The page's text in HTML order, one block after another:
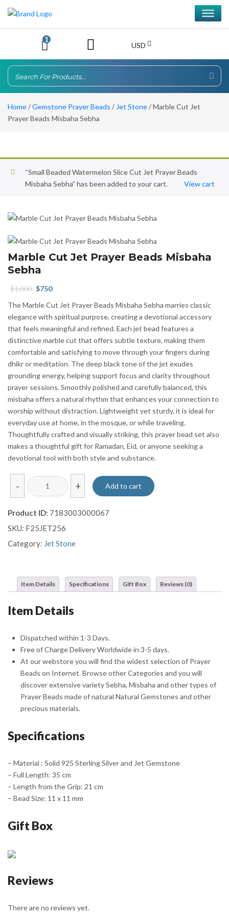
1
USD
Home/Gemstone Prayer Beads / Jet Stone/ Marble Cut Jet
Prayer Beads Misbaha Sebha
“Small Beaded Watermelon Slice Cut Jet Prayer Beads
Misbaha Sebha” has been added to your cart.
View cart
Marble Cut Jet Prayer Beads Misbaha
Sebha
$1,000 Original
was:
$1,000.
$750
is:
$750.
The Marble Cut Jet Prayer Beads Misbaha Sebha marries classic
elegance with spiritual purpose, creating a devotional accessory
that feels meaningful and refined. Each jet bead features a
distinctive marble cut that offers subtle texture, making them
comfortable and satisfying to move through your fingers during
dhikr or meditation. The deep black tone of the jet exudes
grounding energy, helping support focus and clarity throughout
prayer sessions. Smoothly polished and carefully balanced, this
misbaha offers a natural rhythm that enhances your connection to
worship without distraction. Lightweight yet sturdy, it is ideal for
everyday use at home, in the mosque, or while traveling.
Thoughtfully crafted and visually striking, this prayer bead set also
makes a thoughtful gift for Ramadan, Eid, or anyone seeking a
devotional tool with both style and substance.
-
Marble
Cut
Prayer
Beads
Misbaha
+ Add to cart
Product ID: 7183003000067
SKU: F25JET256
Category: Jet Stone
Item Details Specifications Gift Box Reviews (0)
Item Details
Dispatched within 1-3 Days.
Free of Charge Delivery Worldwide in 3-5 days.
At our webstore you will find the widest selection of Prayer
Beads on Internet. Browse other Categories and you will
discover extensive variety Sebha, Misbaha and other types of
Prayer Beads made of natural Natural Gemstones and other
precious materials.
Specifications
– Material : Solid 925 Sterling Silver and Jet Gemstone
– Full Length: 35 cm
– Length from the Grip: 21 cm
– Bead Size: 11 x 11 mm
Gift Box
Reviews
There are no reviews yet.